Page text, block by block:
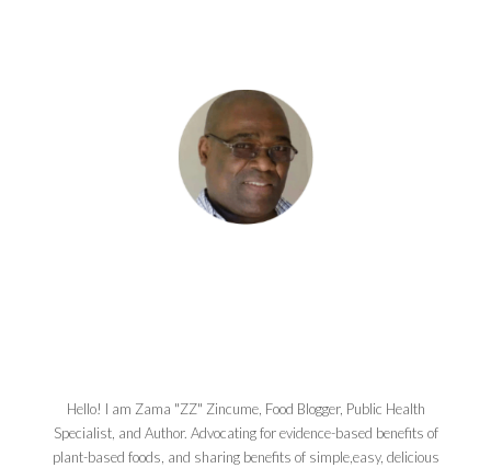
Hello! I am Zama "ZZ" Zincume, Food Blogger, Public Health
Specialist, and Author. Advocating for evidence-based benefits of
plant-based foods, and sharing benefits of simple,easy, delicious